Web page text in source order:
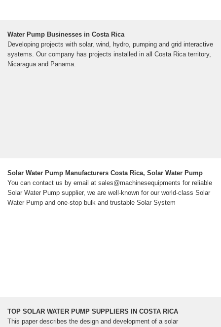
Water Pump Businesses in Costa Rica
Developing projects with solar, wind, hydro, pumping and grid interactive
systems. Our company has projects installed in all Costa Rica territory,
Nicaragua and Panama.
Solar Water Pump Manufacturers Costa Rica, Solar Water Pump
You can contact us by email at sales@machinesequipments for reliable
Solar Water Pump supplier, we are well-known for our world-class Solar
Water Pump and one-stop bulk and trustable Solar System
TOP SOLAR WATER PUMP SUPPLIERS IN COSTA RICA
This paper describes the design and development of a solar